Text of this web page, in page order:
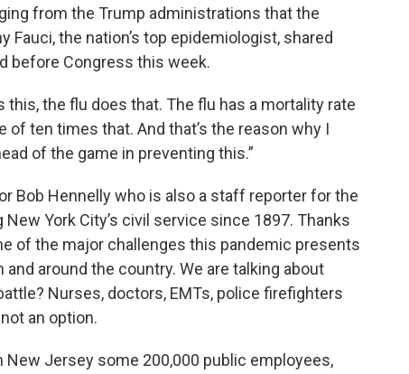
from the Trump administrations that the
Fauci, the nation’s top epidemiologist, shared
before Congress this week.
the flu does that. The flu has a mortality rate
ten times that. And that’s the reason why I
of the game in preventing this.”
Bob Hennelly who is also a staff reporter for the
York City’s civil service since 1897. Thanks
of the major challenges this pandemic presents
around the country. We are talking about
Nurses, doctors, EMTs, police firefighters
an option.
New Jersey some 200,000 public employees,